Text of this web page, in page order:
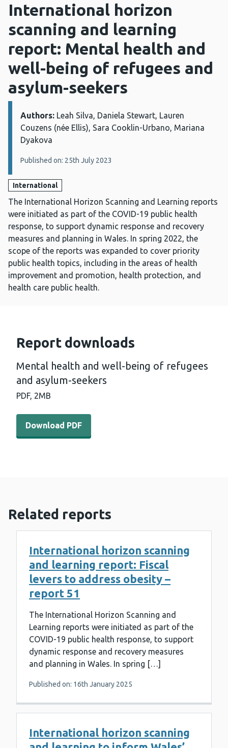
International horizon
scanning and learning
report: Mental health and
well-being of refugees and
asylum-seekers
Details:
Authors: Leah Silva, Daniela Stewart, Lauren
Couzens (née Ellis), Sara Cooklin-Urbano, Mariana
Dyakova
Published on: 25th July 2023
International
The International Horizon Scanning and Learning reports
were initiated as part of the COVID-19 public health
response, to support dynamic response and recovery
measures and planning in Wales. In spring 2022, the
scope of the reports was expanded to cover priority
public health topics, including in the areas of health
improvement and promotion, health protection, and
health care public health.
Report downloads
Mental health and well-being of refugees
and asylum-seekers
PDF, 2MB
Download PDF - Mental health and well-being of
Download PDF
Related reports
International horizon scanning
and learning report: Fiscal
levers to address obesity –
report 51
The International Horizon Scanning and
Learning reports were initiated as part of the
COVID-19 public health response, to support
dynamic response and recovery measures
and planning in Wales. In spring […]
Published on: 16th January 2025
International horizon scanning